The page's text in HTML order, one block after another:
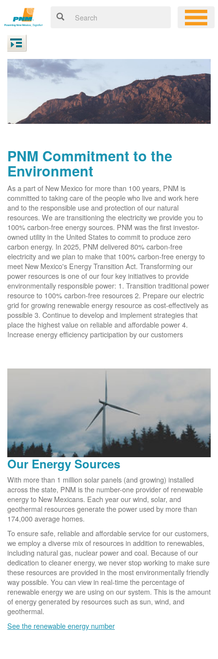
PNM Commitment to the
Environment
As a part of New Mexico for more than 100 years, PNM is
committed to taking care of the people who live and work here
and to the responsible use and protection of our natural
resources. We are transitioning the electricity we provide you to
100% carbon-free energy sources. PNM was the first investor-
owned utility in the United States to commit to produce zero
carbon energy. In 2025, PNM delivered 80% carbon-free
electricity and we plan to make that 100% carbon-free energy to
meet New Mexico's Energy Transition Act. Transforming our
power resources is one of our four key initiatives to provide
environmentally responsible power: 1. Transition traditional power
resource to 100% carbon-free resources 2. Prepare our electric
grid for growing renewable energy resource as cost-effectively as
possible 3. Continue to develop and implement strategies that
place the highest value on reliable and affordable power 4.
Increase energy efficiency participation by our customers
Our Energy Sources
With more than 1 million solar panels (and growing) installed
across the state, PNM is the number-one provider of renewable
energy to New Mexicans. Each year our wind, solar, and
geothermal resources generate the power used by more than
174,000 average homes.
To ensure safe, reliable and affordable service for our customers,
we employ a diverse mix of resources in addition to renewables,
including natural gas, nuclear power and coal. Because of our
dedication to cleaner energy, we never stop working to make sure
these resources are provided in the most environmentally friendly
way possible. You can view in real-time the percentage of
renewable energy we are using on our system. This is the amount
of energy generated by resources such as sun, wind, and
geothermal.
See the renewable energy number